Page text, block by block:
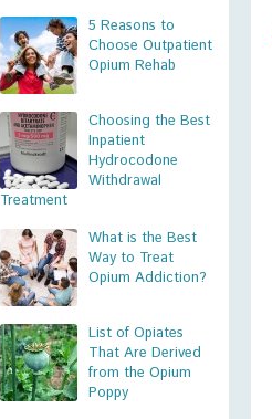
5 Reasons to
Choose Outpatient
Opium Rehab
Choosing the Best
Inpatient
Hydrocodone
Withdrawal
Treatment
What is the Best
Way to Treat
Opium Addiction?
List of Opiates
That Are Derived
from the Opium
Poppy